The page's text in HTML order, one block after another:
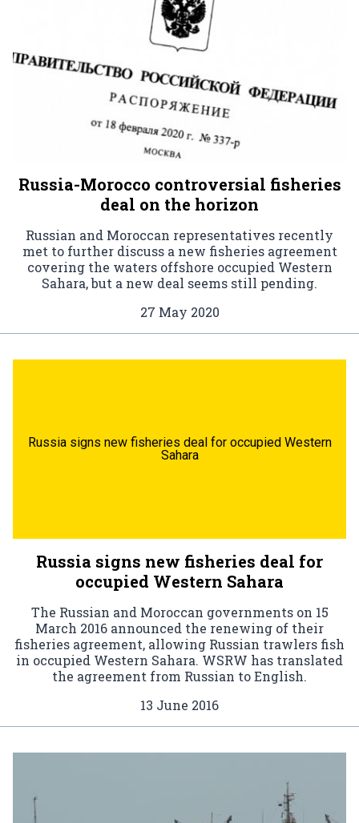
Russia-Morocco controversial fisheries
deal on the horizon
Russian and Moroccan representatives recently
met to further discuss a new fisheries agreement
covering the waters offshore occupied Western
Sahara, but a new deal seems still pending.
27 May 2020
Russia signs new fisheries deal for occupied Western
Sahara
Russia signs new fisheries deal for
occupied Western Sahara
The Russian and Moroccan governments on 15
March 2016 announced the renewing of their
fisheries agreement, allowing Russian trawlers fish
in occupied Western Sahara. WSRW has translated
the agreement from Russian to English.
13 June 2016